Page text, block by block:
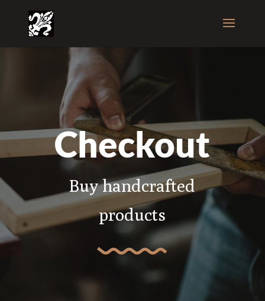
Checkout
Buy handcrafted
products